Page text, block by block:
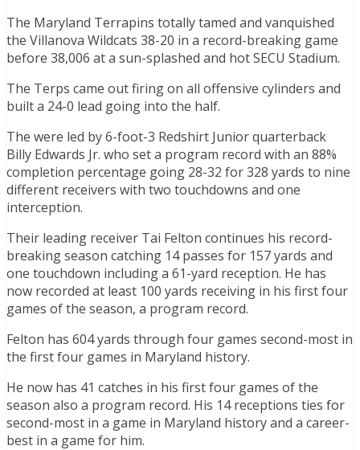
The Maryland Terrapins totally tamed and vanquished
the Villanova Wildcats 38-20 in a record-breaking game
before 38,006 at a sun-splashed and hot SECU Stadium.
The Terps came out firing on all offensive cylinders and
built a 24-0 lead going into the half.
The were led by 6-foot-3 Redshirt Junior quarterback
Billy Edwards Jr. who set a program record with an 88%
completion percentage going 28-32 for 328 yards to nine
different receivers with two touchdowns and one
interception.
Their leading receiver Tai Felton continues his record-
breaking season catching 14 passes for 157 yards and
one touchdown including a 61-yard reception. He has
now recorded at least 100 yards receiving in his first four
games of the season, a program record.
Felton has 604 yards through four games second-most in
the first four games in Maryland history.
He now has 41 catches in his first four games of the
season also a program record. His 14 receptions ties for
second-most in a game in Maryland history and a career-
best in a game for him.